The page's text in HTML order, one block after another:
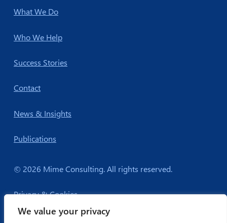
We value your privacy
What We Do
Who We Help
Success Stories
Contact
News & Insights
Publications
© 2026 Mime Consulting. All rights reserved.
Privacy & Cookies